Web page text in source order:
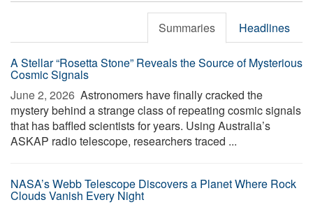
Summaries Headlines
A Stellar “Rosetta Stone” Reveals the Source of Mysterious
Cosmic Signals
June 2, 2026  Astronomers have finally cracked the
mystery behind a strange class of repeating cosmic signals
that has baffled scientists for years. Using Australia’s
ASKAP radio telescope, researchers traced ...
NASA’s Webb Telescope Discovers a Planet Where Rock
Clouds Vanish Every Night